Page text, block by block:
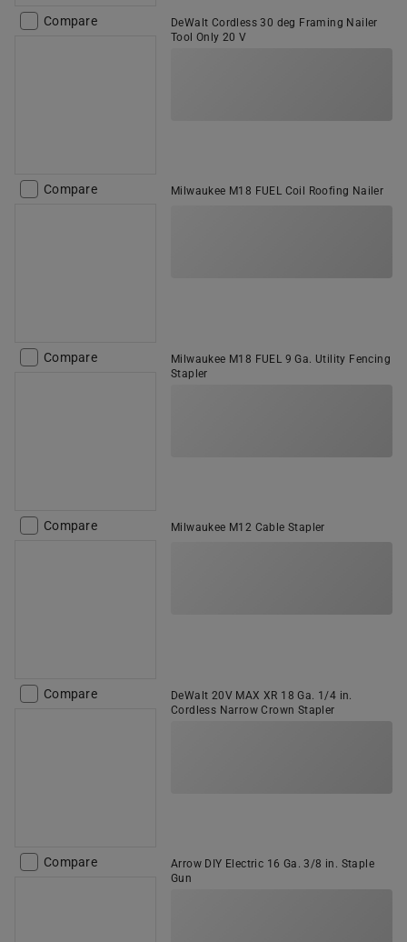
Compare
DeWalt Cordless 30 deg Framing Nailer
Tool Only 20 V
Compare Milwaukee M18 FUEL Coil Roofing Nailer
Compare
Milwaukee M18 FUEL 9 Ga. Utility Fencing
Stapler
Compare Milwaukee M12 Cable Stapler
Compare
DeWalt 20V MAX XR 18 Ga. 1/4 in.
Cordless Narrow Crown Stapler
Compare
Arrow DIY Electric 16 Ga. 3/8 in. Staple
Gun